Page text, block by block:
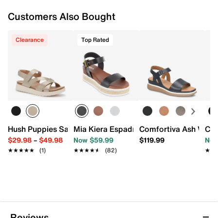
Customers Also Bought
Clearance
Hush Puppies Savoy Sandal
$29.98– $49.98
★★★★★
★★★★★ (1)
Top Rated
Mia Kiera Espadrille Platform Sandal
Now $59.99
★★★★★
★★★★★ (82)
Comfortiva Ash
$119.99